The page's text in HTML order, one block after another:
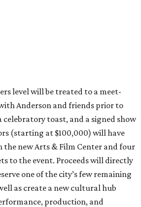
level will be treated to a meet-
Anderson and friends prior to
celebratory toast, and a signed show
(starting at $100,000) will have
new Arts & Film Center and four
to the event. Proceeds will directly
one of the city’s few remaining
as create a new cultural hub
production, and